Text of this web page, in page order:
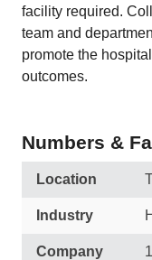
facility required.
team and
promote the
outcomes.
Numbers &
Location
Industry
Company